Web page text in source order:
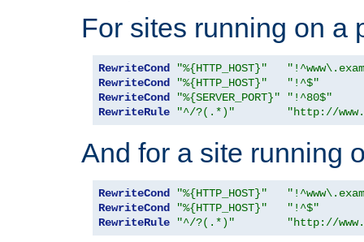
For sites running on a
RewriteCond "%{HTTP_HOST}"
RewriteCond
"%{HTTP_HOST}"
"!^$"
RewriteCond
"%{SERVER_PORT}"
"!^80$"
RewriteRule
"^/?(.*)" "http://
And for a site running
RewriteCond "%{HTTP_HOST}"
RewriteCond
"%{HTTP_HOST}"
"!^$"
RewriteRule
"^/?(.*)" "http://